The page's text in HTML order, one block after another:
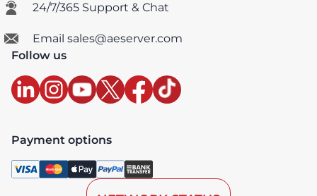
24/7/365 Support & Chat
Email sales@aeserver.com
Follow us
Payment options